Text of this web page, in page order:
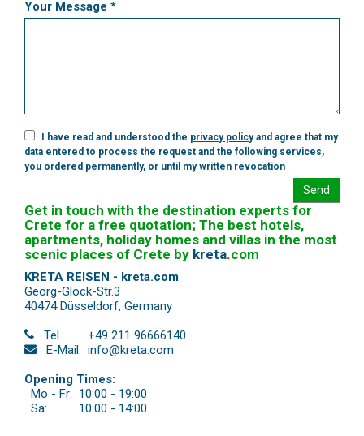
Your Message *
I have read and understood the privacy policyand agree that my
data entered to process the request and the following services,
you ordered permanently, or until my written revocation
Send
Get in touch with the destination experts for
Crete for a free quotation; The best hotels,
apartments, holiday homes and villas in the most
scenic places of Crete by kreta.com
KRETA REISEN - kreta.com
Georg-Glock-Str.3
40474 Düsseldorf, Germany
Tel.:
+49 211 96666140
E-Mail: info@kreta.com
Opening Times:
Mo - Fr: 10:00 - 19:00
Sa:
10:00 - 14:00